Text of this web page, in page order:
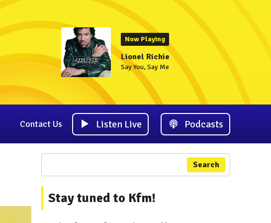
Now Playing
Lionel Richie
Say You, Say Me
Contact Us Listen Live Podcasts
Search
Stay tuned to Kfm!